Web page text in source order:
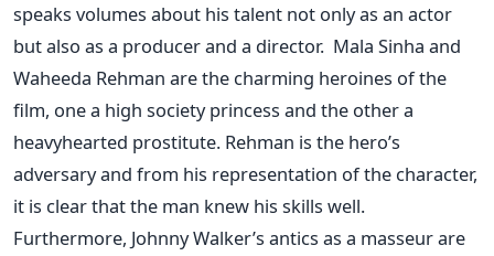
speaks volumes about his talent not only as an actor
but also as a producer and a director. Mala Sinha and
Waheeda Rehman are the charming heroines of the
film, one a high society princess and the other a
heavyhearted prostitute. Rehman is the hero’s
adversary and from his representation of the character,
it is clear that the man knew his skills well.
Furthermore, Johnny Walker’s antics as a masseur are